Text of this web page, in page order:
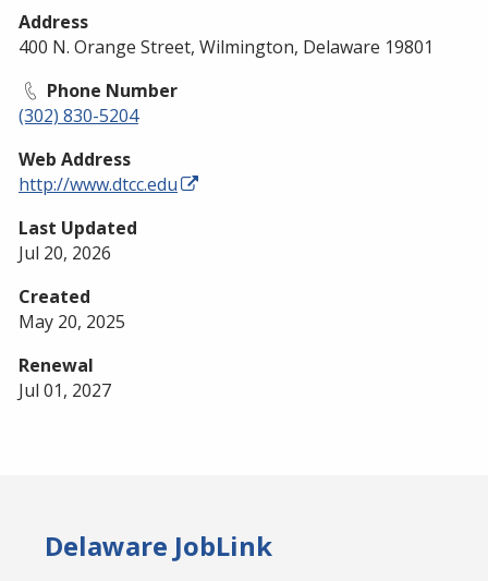
Address
400 N. Orange Street, Wilmington, Delaware 19801
Phone Number
(302) 830-5204
Web Address
http://www.dtcc.edu
Last Updated
Jul 20, 2026
Created
May 20, 2025
Renewal
Jul 01, 2027
Delaware JobLink